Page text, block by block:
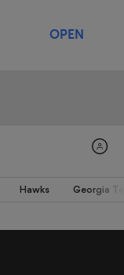
OPEN
Hawks Georgia